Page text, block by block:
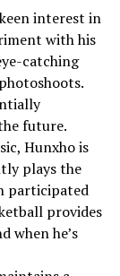
interest in
with his
catching
future.
Hunxho is
plays the
participated
provides
when he’s